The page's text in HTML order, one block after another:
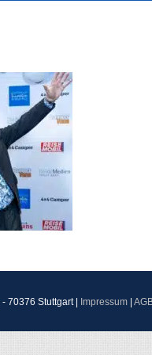
70376 Stuttgart | Impressum